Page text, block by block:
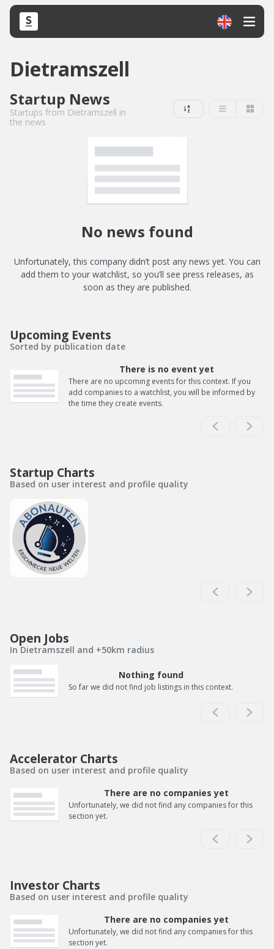
Dietramszell
Startup News
Startups from Dietramszell in
the news
No news found
Unfortunately, this company didn’t post any news yet. You can
add them to your watchlist, so you’ll see press releases, as
soon as they are published.
Upcoming Events
Sorted by publication date
There is no event yet
There are no upcoming events for this context. If you
add companies to a watchlist, you will be informed by
the time they create events.
Startup Charts
Based on user interest and profile quality
Open Jobs
In Dietramszell and +50km radius
Nothing found
So far we did not find job listings in this context.
Accelerator Charts
Based on user interest and profile quality
There are no companies yet
Unfortunately, we did not find any companies for this
section yet.
Investor Charts
Based on user interest and profile quality
There are no companies yet
Unfortunately, we did not find any companies for this
section yet.